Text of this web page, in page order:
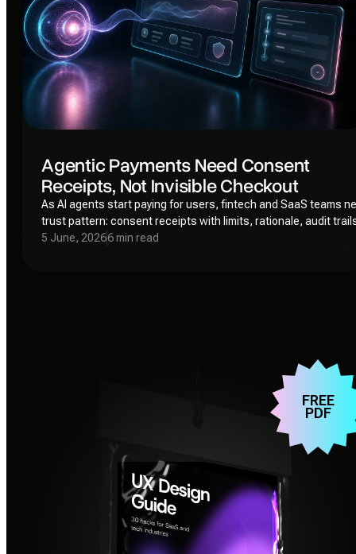
Agentic Payments Need Consent
Receipts, Not Invisible Checkout
As AI agents start paying for users, fintech and SaaS teams
trust pattern: consent receipts with limits, rationale, audit
revocation paths.
5 June, 20266 min read
FREE
PDF